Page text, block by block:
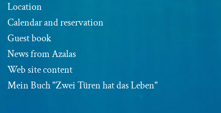
Location
Calendar and reservation
Guest book
News from Azalas
Web site content
Mein Buch "Zwei Türen hat das Leben"